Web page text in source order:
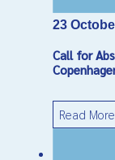
23
Call for
Read More